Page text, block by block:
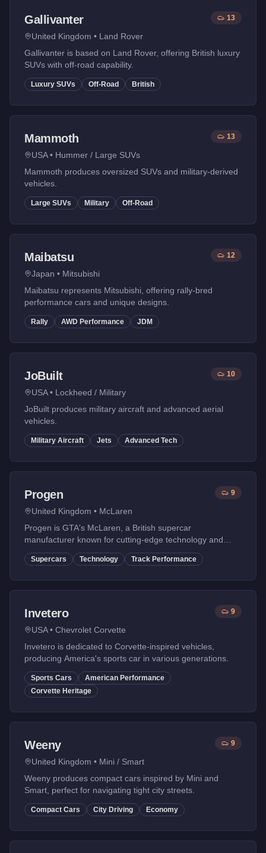
Gallivanter
United Kingdom • Land Rover
13
Gallivanter is based on Land Rover, offering British luxury
SUVs with off-road capability.
Luxury SUVs Off-Road British
Mammoth
USA• Hummer / Large SUVs
13
Mammoth produces oversized SUVs and military-derived
vehicles.
Large SUVs Military Off-Road
Maibatsu
Japan • Mitsubishi
12
Maibatsu represents Mitsubishi, offering rally-bred
performance cars and unique designs.
Rally AWD Performance JDM
JoBuilt
USA• Lockheed / Military
10
JoBuilt produces military aircraft and advanced aerial
vehicles.
Military Aircraft Jets Advanced Tech
Progen
United Kingdom • McLaren
9
Progen is GTA's McLaren, a British supercar
manufacturer known for cutting-edge technology and
race-bred performance. Their vehicles are engineering
masterpieces.
Supercars Technology Track Performance
Invetero
USA• Chevrolet Corvette
9
Invetero is dedicated to Corvette-inspired vehicles,
producing America's sports car in various generations.
Sports Cars
American Performance
Corvette Heritage
Weeny
United Kingdom • Mini / Smart
9
Weeny produces compact cars inspired by Mini and
Smart, perfect for navigating tight city streets.
Compact Cars City Driving Economy